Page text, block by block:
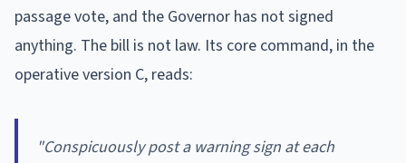
passage vote, and the Governor has not signed
anything. The bill is not law. Its core command, in the
operative version C, reads:
"Conspicuously post a warning sign at each